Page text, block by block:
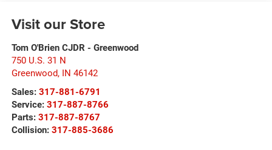
Visit our Store
Tom O'Brien CJDR - Greenwood
750 U.S. 31 N
Greenwood, IN 46142
Sales: 317-881-6791
Service: 317-887-8766
Parts: 317-887-8767
Collision: 317-885-3686